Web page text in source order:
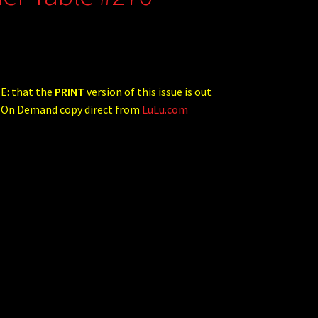
that the PRINT version of this issue is out
Demand copy direct from LuLu.com